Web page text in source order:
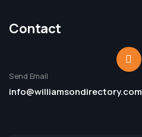
Contact
Send Email
info@williamsondirectory.com